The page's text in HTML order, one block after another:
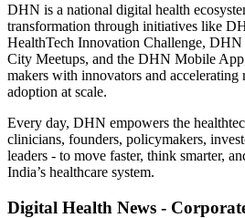
DHN is a national digital health
transformation through initiatives like
HealthTech Innovation Challenge,
City Meetups, and the DHN Mobile
makers with innovators and
adoption at scale.
Every day, DHN empowers the
clinicians, founders, policymakers,
leaders - to move faster, think smarter,
India’s healthcare system.
Digital Health News -